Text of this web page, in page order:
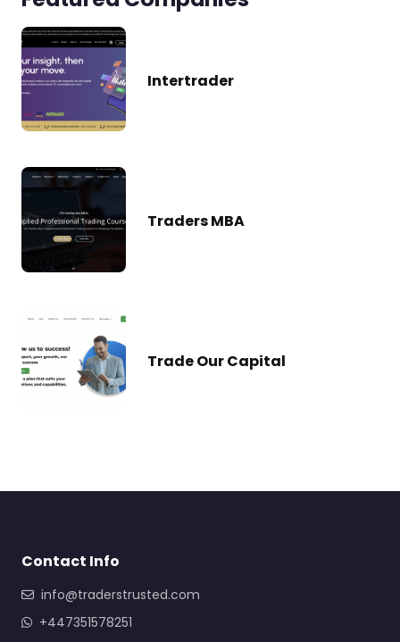
Intertrader
Traders MBA
Trade Our Capital
Contact Info
info@traderstrusted.com
+447351578251